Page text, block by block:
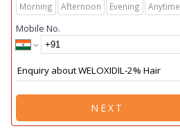
Morning Afternoon Evening Anytime
Mobile No.
NEXT